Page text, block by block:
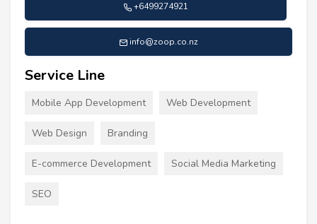
+6499274921
info@zoop.co.nz
Service Line
Mobile App Development Web Development
Web Design Branding
E-commerce Development Social Media Marketing
SEO